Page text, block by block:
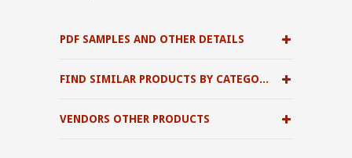
PDF SAMPLES AND OTHER DETAILS
FIND SIMILAR PRODUCTS BY CATEGORY
VENDORS OTHER PRODUCTS